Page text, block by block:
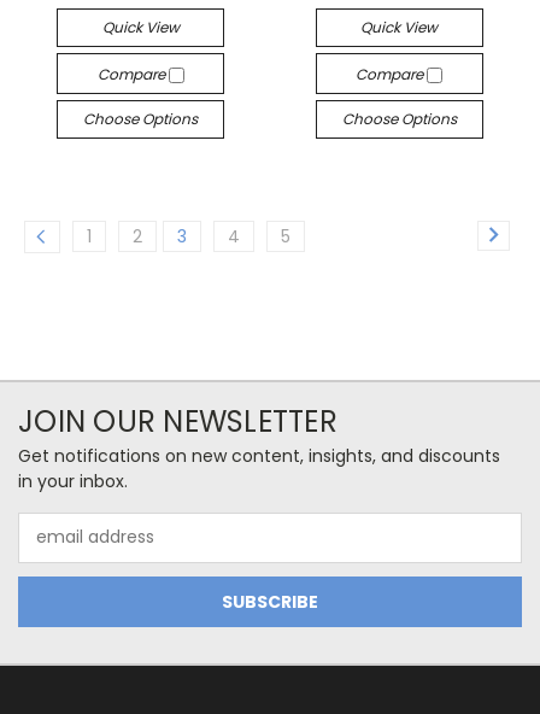
Quick View
Compare
Choose Options
Quick View
Compare
Choose Options
1 2 3 4 5
JOIN OUR NEWSLETTER
Get notifications on new content, insights, and discounts
in your inbox.
Address